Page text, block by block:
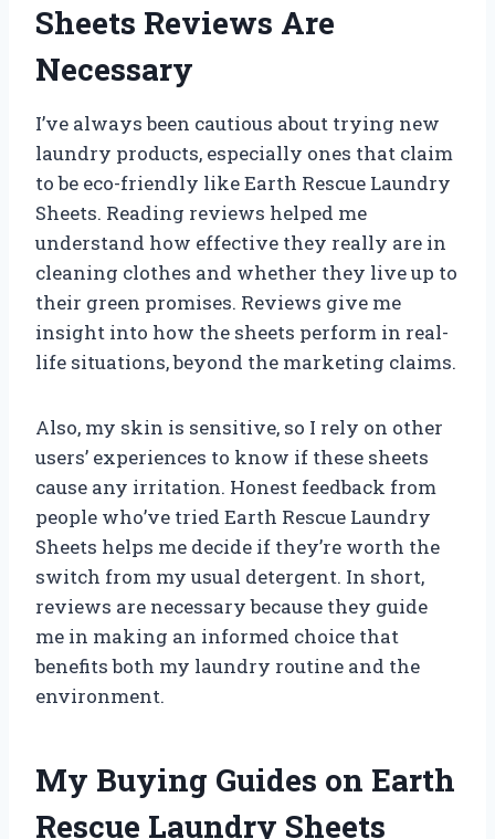
Sheets Reviews Are
Necessary
I’ve always been cautious about trying new
laundry products, especially ones that claim
to be eco-friendly like Earth Rescue Laundry
Sheets. Reading reviews helped me
understand how effective they really are in
cleaning clothes and whether they live up to
their green promises. Reviews give me
insight into how the sheets perform in real-
life situations, beyond the marketing claims.
Also, my skin is sensitive, so I rely on other
users’ experiences to know if these sheets
cause any irritation. Honest feedback from
people who’ve tried Earth Rescue Laundry
Sheets helps me decide if they’re worth the
switch from my usual detergent. In short,
reviews are necessary because they guide
me in making an informed choice that
benefits both my laundry routine and the
environment.
My Buying Guides on Earth
Rescue Laundry Sheets